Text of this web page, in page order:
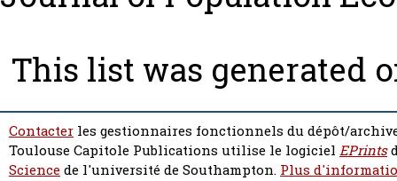
This list was generated
Contacter les gestionnaires fonctionnels du dépôt/
Toulouse Capitole Publications utilise le logiciel EPrints
Sciencede l'université de Southampton. Plus